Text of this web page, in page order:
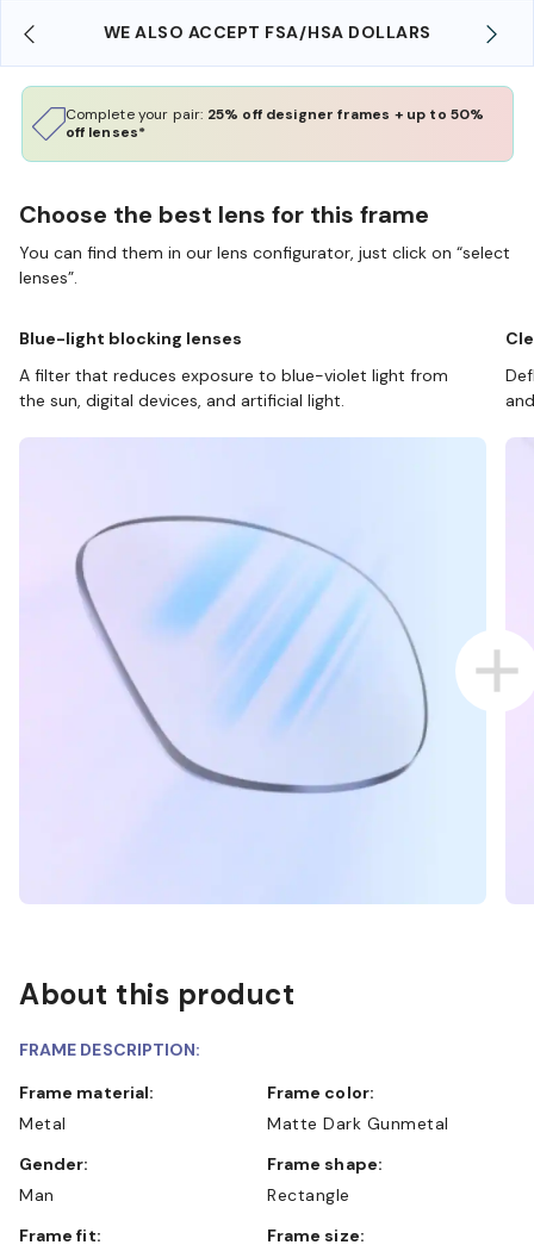
WE ALSO ACCEPT FSA/HSA DOLLARS
Complete your pair: 25% off designer frames + up to 50%
off lenses*
Choose the best lens for this frame
You can find them in our lens configurator, just click on “select
lenses”.
Blue-light blocking lenses
A filter that reduces exposure to blue-violet light from
the sun, digital devices, and artificial light.
About this product
FRAME DESCRIPTION:
Frame material:
Metal
Frame color:
Matte Dark Gunmetal
Gender:
Man
Frame shape:
Rectangle
Frame fit:
Frame size: